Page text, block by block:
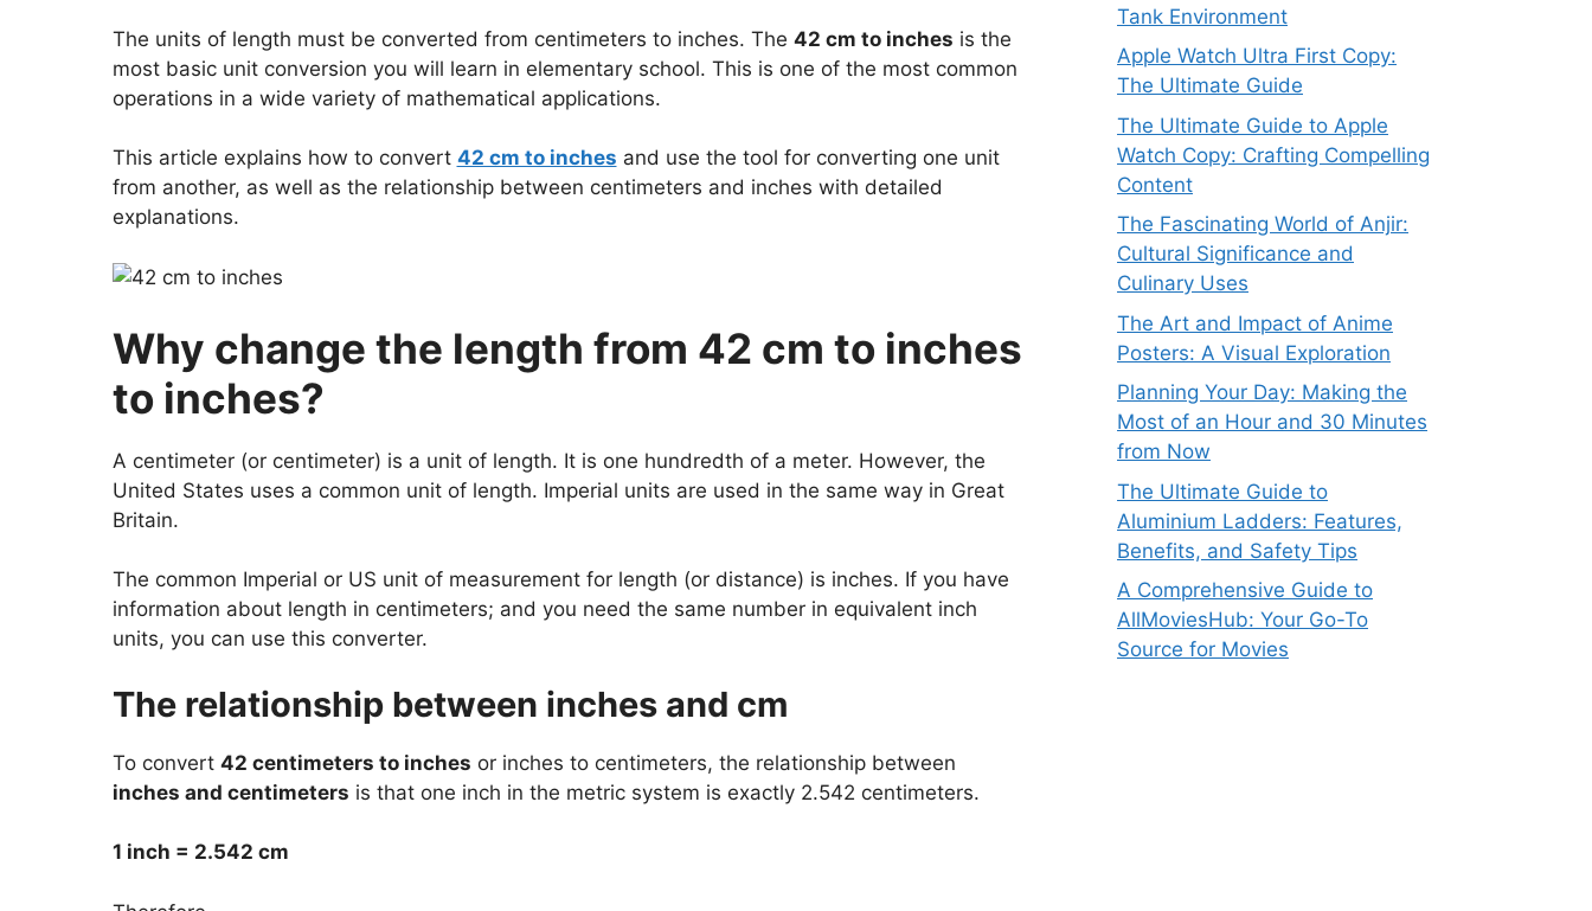
The units of length must be converted from centimeters to inches. The 42 cm to inches is the
most basic unit conversion you will learn in elementary school. This is one of the most common
operations in a wide variety of mathematical applications.
This article explains how to convert 42 cm to inches and use the tool for converting one unit
from another, as well as the relationship between centimeters and inches with detailed
explanations.
Why change the length from 42 cm to inches
to inches?
A centimeter (or centimeter) is a unit of length. It is one hundredth of a meter. However, the
United States uses a common unit of length. Imperial units are used in the same way in Great
Britain.
The common Imperial or US unit of measurement for length (or distance) is inches. If you have
information about length in centimeters; and you need the same number in equivalent inch
units, you can use this converter.
The relationship between inches and cm
To convert 42 centimeters to inches or inches to centimeters, the relationship between
inches and centimeters is that one inch in the metric system is exactly 2.542 centimeters.
1 inch = 2.542 cm
Tank Environment
Apple Watch Ultra First Copy:
The Ultimate Guide
The Ultimate Guide to Apple
Watch Copy: Crafting Compelling
Content
The Fascinating World of Anjir:
Cultural Significance and
Culinary Uses
The Art and Impact of Anime
Posters: A Visual Exploration
Planning Your Day: Making the
Most of an Hour and 30 Minutes
from Now
The Ultimate Guide to
Aluminium Ladders: Features,
Benefits, and Safety Tips
A Comprehensive Guide to
AllMoviesHub: Your Go-To
Source for Movies